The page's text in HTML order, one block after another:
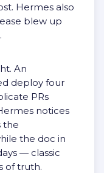
Hermes also
blew up
An
deploy four
PRs
notices
the
the doc in
— classic
of truth.